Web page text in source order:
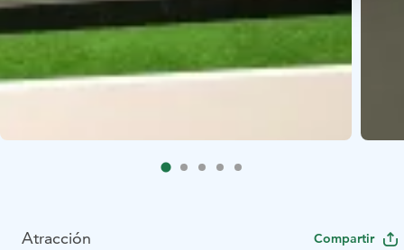
Atracción Compartir